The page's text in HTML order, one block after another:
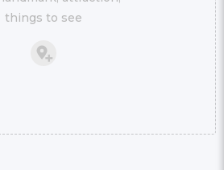
things to see